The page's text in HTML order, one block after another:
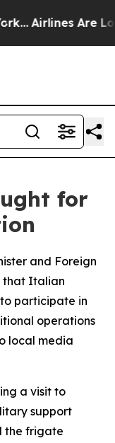
Airlines Are
for
and Foreign
that Italian
participate in
operations
local media
a visit to
support
the frigate